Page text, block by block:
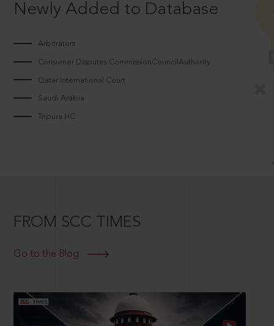
Newly Added to Database
Arbitrators
Consumer Disputes CommissionCouncilAuthority
Qatar International Court
Saudi Arabia
Tripura HC
FROM SCC TIMES
Go to the Blog